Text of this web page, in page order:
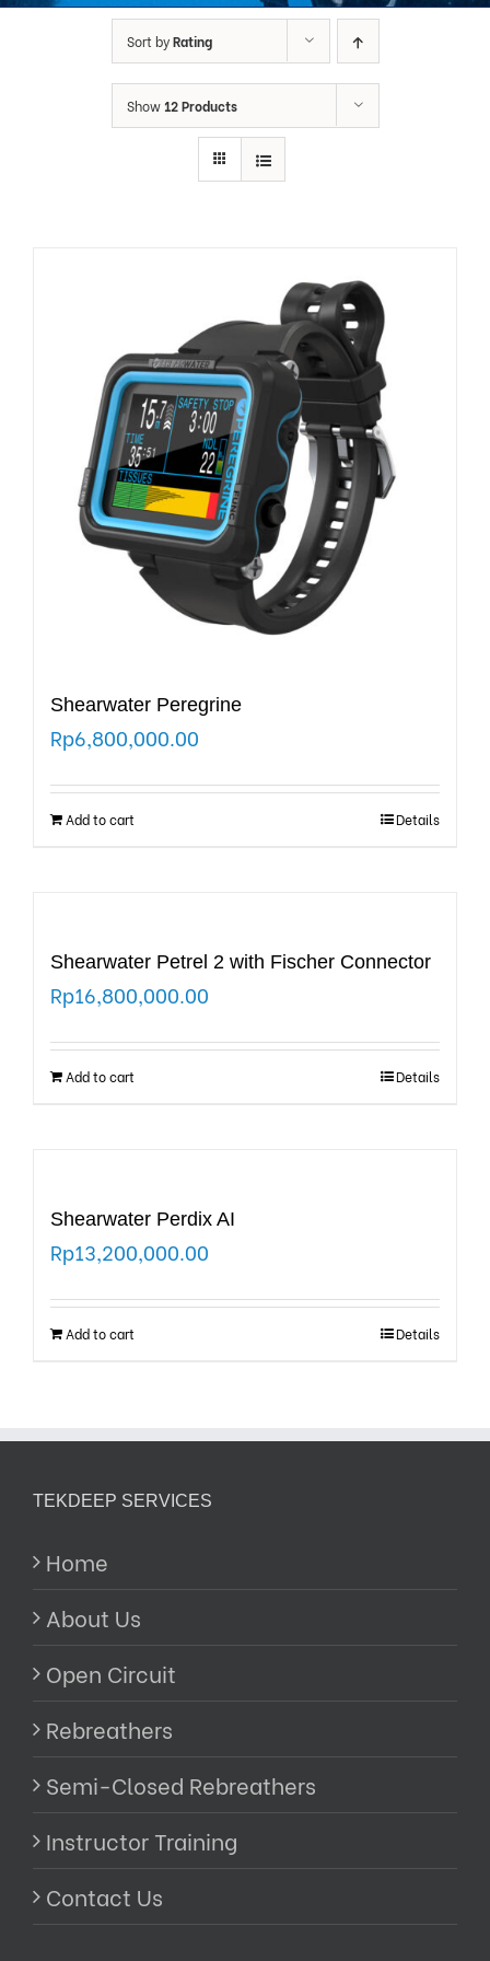
Sort byRating
Show 12 Products
Shearwater Peregrine
Rp6,800,000.00
Add to cart Details
Shearwater Petrel 2 with Fischer Connector
Rp16,800,000.00
Add to cart Details
Shearwater Perdix AI
Rp13,200,000.00
Add to cart Details
TEKDEEP SERVICES
Home
About Us
Open Circuit
Rebreathers
Semi-Closed Rebreathers
Instructor Training
Contact Us